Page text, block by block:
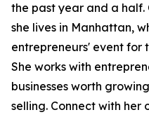
the past year and a
she lives in Manhattan,
entrepreneurs' event for
She works with
businesses worth
selling. Connect with her